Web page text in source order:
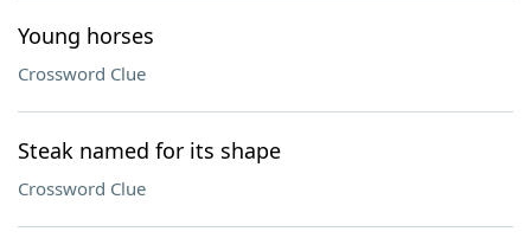
Young horses
Crossword Clue
Steak named for its shape
Crossword Clue